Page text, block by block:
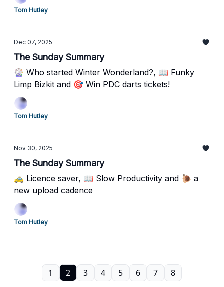
Tom Hutley
Dec 07, 2025
The Sunday Summary
🎡 Who started Winter Wonderland?, 📖 Funky
Limp Bizkit and 🎯 Win PDC darts tickets!
Tom Hutley
Nov 30, 2025
The Sunday Summary
🚕 Licence saver, 📖 Slow Productivity and 🐌 a
new upload cadence
Tom Hutley
1 2 3 4 5 6 7 8